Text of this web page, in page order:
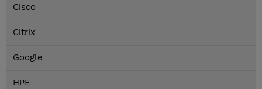
Cisco
Citrix
Google
HPE